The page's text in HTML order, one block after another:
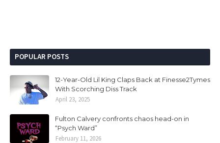
POPULAR POSTS
12-Year-Old Lil King Claps Back at Finesse2Tymes
With Scorching Diss Track
April 23, 2025
Fulton Calvery confronts chaos head-on in
“Psych Ward”
February 11, 2026